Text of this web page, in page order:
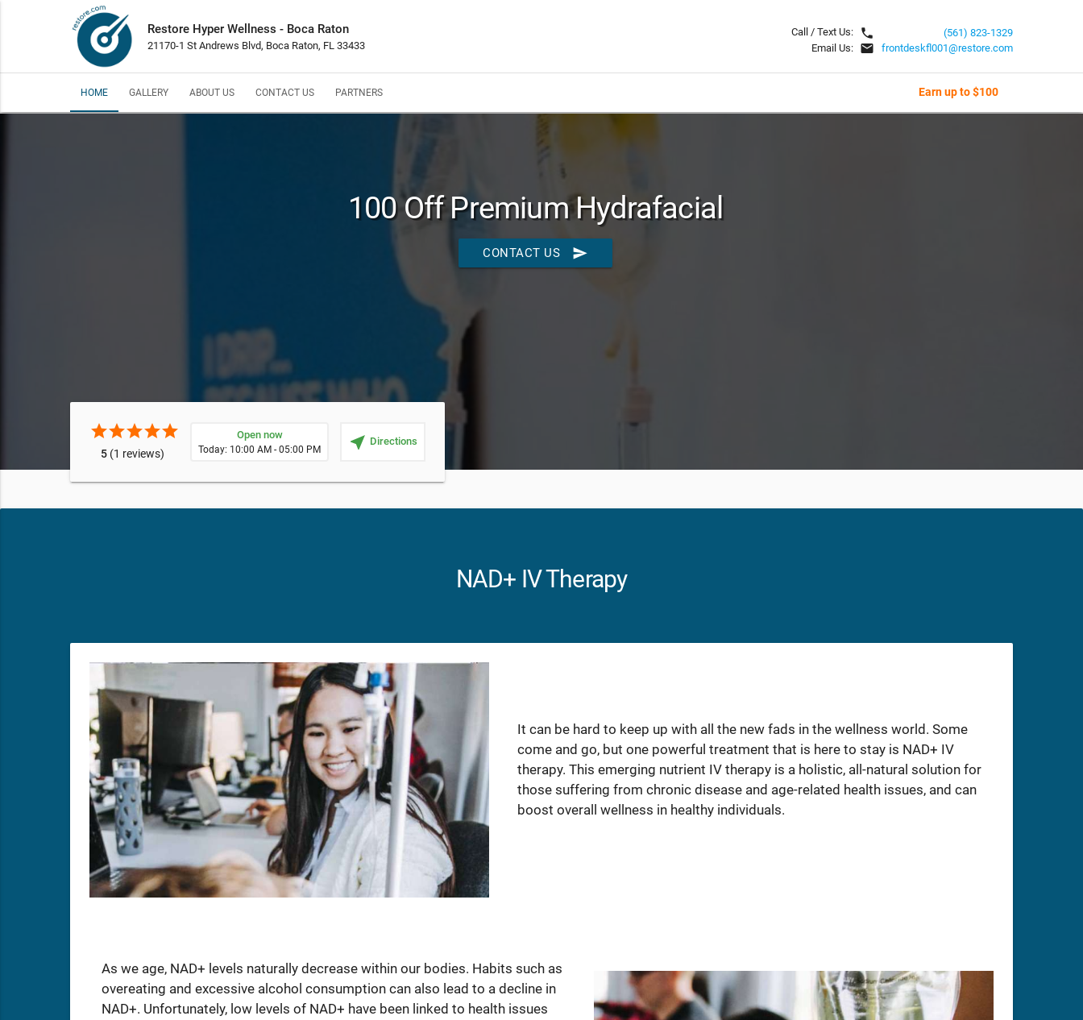
Restore Hyper Wellness - Boca Raton
21170-1 St Andrews Blvd, Boca Raton, FL 33433
Call / Text Us: local_phone
Email Us: email
(561) 823-1329
frontdeskfl001@restore.com
HOME GALLERY ABOUT US CONTACT US PARTNERS Earn up to $100
100 Off Premium Hydrafacial
CONTACT US send
starstarstarstarstar
5(1 reviews)
Open now
Today: 10:00 AM - 05:00 PM near_me Directions
NAD+ IV Therapy
It can be hard to keep up with all the new fads in the wellness world. Some
come and go, but one powerful treatment that is here to stay is NAD+ IV
therapy. This emerging nutrient IV therapy is a holistic, all-natural solution for
those suffering from chronic disease and age-related health issues, and can
boost overall wellness in healthy individuals.
As we age, NAD+ levels naturally decrease within our bodies. Habits such as
overeating and excessive alcohol consumption can also lead to a decline in
NAD+. Unfortunately, low levels of NAD+ have been linked to health issues